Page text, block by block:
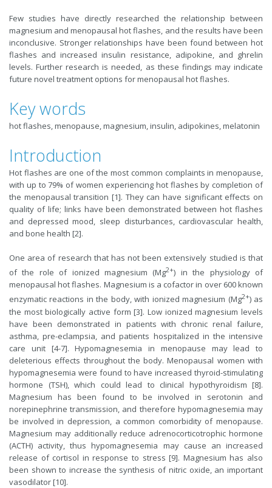
Few studies have directly researched the relationship between
magnesium and menopausal hot flashes, and the results have been
inconclusive. Stronger relationships have been found between hot
flashes and increased insulin resistance, adipokine, and ghrelin
levels. Further research is needed, as these findings may indicate
future novel treatment options for menopausal hot flashes.
Key words
hot flashes, menopause, magnesium, insulin, adipokines, melatonin
Introduction
Hot flashes are one of the most common complaints in menopause,
with up to 79% of women experiencing hot flashes by completion of
the menopausal transition [1]. They can have significant effects on
quality of life; links have been demonstrated between hot flashes
and depressed mood, sleep disturbances, cardiovascular health,
and bone health [2].
One area of research that has not been extensively studied is that
of the role of ionized magnesium (Mg2+) in the physiology of
menopausal hot flashes. Magnesium is a cofactor in over 600 known
enzymatic reactions in the body, with ionized magnesium (Mg2+) as
the most biologically active form [3]. Low ionized magnesium levels
have been demonstrated in patients with chronic renal failure,
asthma, pre-eclampsia, and patients hospitalized in the intensive
care unit [4-7]. Hypomagnesemia in menopause may lead to
deleterious effects throughout the body. Menopausal women with
hypomagnesemia were found to have increased thyroid-stimulating
hormone (TSH), which could lead to clinical hypothyroidism [8].
Magnesium has been found to be involved in serotonin and
norepinephrine transmission, and therefore hypomagnesemia may
be involved in depression, a common comorbidity of menopause.
Magnesium may additionally reduce adrenocorticotrophic hormone
(ACTH) activity, thus hypomagnesemia may cause an increased
release of cortisol in response to stress [9]. Magnesium has also
been shown to increase the synthesis of nitric oxide, an important
vasodilator [10].